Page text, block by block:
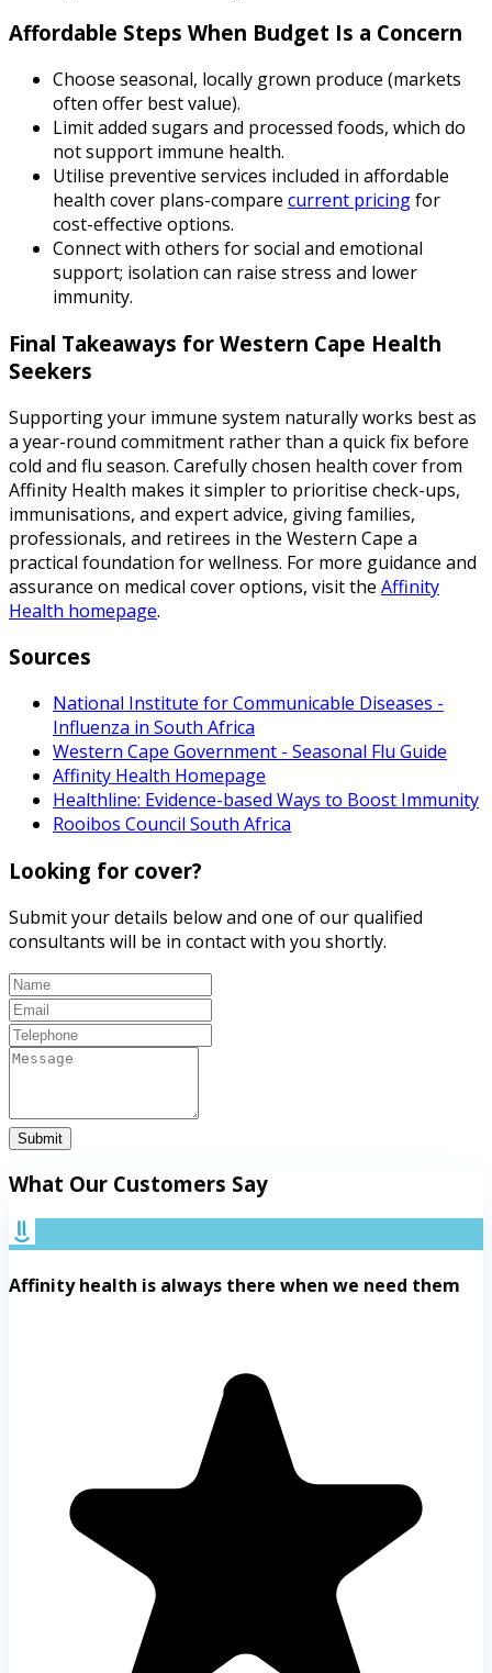
Affordable Steps When Budget Is a Concern
Choose seasonal, locally grown produce (markets
often offer best value).
Limit added sugars and processed foods, which do
not support immune health.
Utilise preventive services included in affordable
health cover plans-compare current pricingfor
cost-effective options.
Connect with others for social and emotional
support; isolation can raise stress and lower
immunity.
Final Takeaways for Western Cape Health
Seekers
Supporting your immune system naturally works best as
a year-round commitment rather than a quick fix before
cold and flu season. Carefully chosen health cover from
Affinity Health makes it simpler to prioritise check-ups,
immunisations, and expert advice, giving families,
professionals, and retirees in the Western Cape a
practical foundation for wellness. For more guidance and
assurance on medical cover options, visit the Affinity
Health homepage.
Sources
National Institute for Communicable Diseases -
Influenza in South Africa
Western Cape Government - Seasonal Flu Guide
Affinity Health Homepage
Healthline: Evidence-based Ways to Boost Immunity
Rooibos Council South Africa
Looking for cover?
Submit your details below and one of our qualified
consultants will be in contact with you shortly.
Submit
What Our Customers Say
Affinity health is always there when we need them